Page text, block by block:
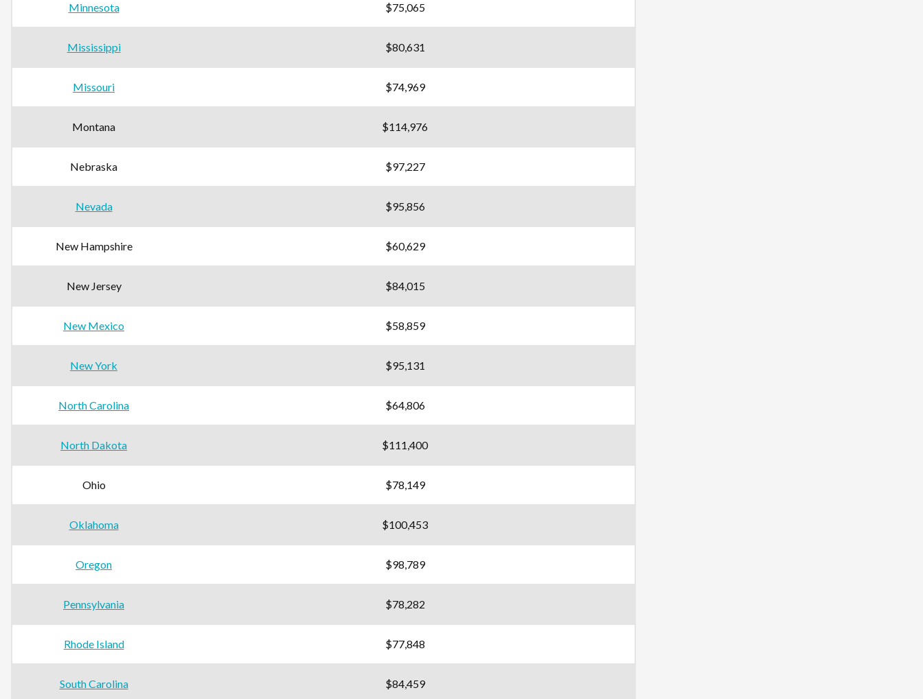
Minnesota $75,065
Mississippi $80,631
Missouri $74,969
Montana $114,976
Nebraska $97,227
Nevada $95,856
New Hampshire $60,629
New Jersey $84,015
New Mexico $58,859
New York $95,131
North Carolina $64,806
North Dakota $111,400
Ohio $78,149
Oklahoma $100,453
Oregon $98,789
Pennsylvania $78,282
Rhode Island $77,848
South Carolina $84,459